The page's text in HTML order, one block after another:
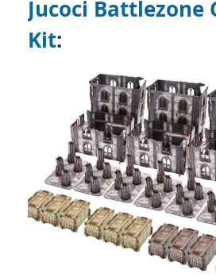
Jucoci Battlezone
Kit: